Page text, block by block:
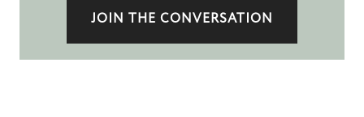
JOIN THE CONVERSATION